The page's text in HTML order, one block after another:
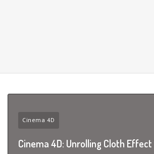
Cinema 4D
Cinema 4D: Unrolling Cloth